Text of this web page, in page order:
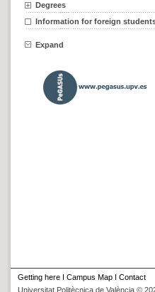
Degrees
Information for foreign
Expand
Getting here I Campus Map I Contact
Universitat Politècnica de València ©